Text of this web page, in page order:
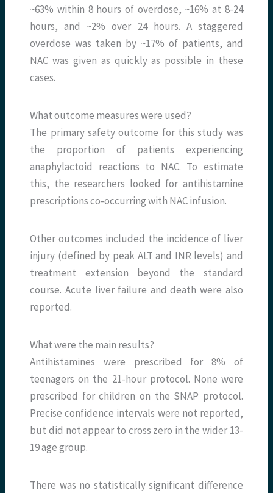
~63% within 8 hours of overdose, ~16% at 8-24
hours, and ~2% over 24 hours. A staggered
overdose was taken by ~17% of patients, and
NAC was given as quickly as possible in these
cases.
What outcome measures were used?
The primary safety outcome for this study was
the proportion of patients experiencing
anaphylactoid reactions to NAC. To estimate
this, the researchers looked for antihistamine
prescriptions co-occurring with NAC infusion.
Other outcomes included the incidence of liver
injury (defined by peak ALT and INR levels) and
treatment extension beyond the standard
course. Acute liver failure and death were also
reported.
What were the main results?
Antihistamines were prescribed for 8% of
teenagers on the 21-hour protocol. None were
prescribed for children on the SNAP protocol.
Precise confidence intervals were not reported,
but did not appear to cross zero in the wider 13-
19 age group.
There was no statistically significant difference